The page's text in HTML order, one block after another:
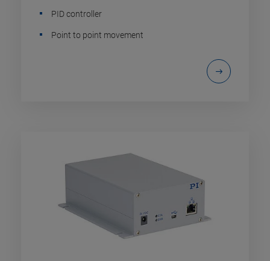
PID controller
Point to point movement